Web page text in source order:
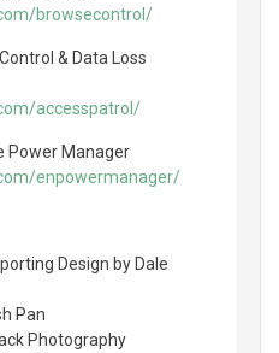
browsecontrol/
& Data Loss
accesspatrol/
Power Manager
enpowermanager/
Design by Dale
Pan
Photography